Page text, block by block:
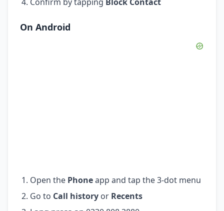
On Android
Open the Phoneapp and tap the 3-dot menu
Go to Call history or Recents